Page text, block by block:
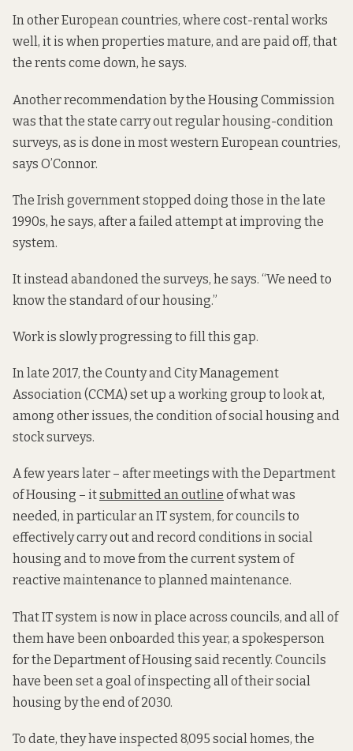
In other European countries, where cost-rental works
well, it is when properties mature, and are paid off, that
the rents come down, he says.
Another recommendation by the Housing Commission
was that the state carry out regular housing-condition
surveys, as is done in most western European countries,
says O’Connor.
The Irish government stopped doing those in the late
1990s, he says, after a failed attempt at improving the
system.
It instead abandoned the surveys, he says. “We need to
know the standard of our housing.”
Work is slowly progressing to fill this gap.
In late 2017, the County and City Management
Association (CCMA) set up a working group to look at,
among other issues, the condition of social housing and
stock surveys.
A few years later – after meetings with the Department
of Housing – itsubmitted an outline of what was
needed, in particular an IT system, for councils to
effectively carry out and record conditions in social
housing and to move from the current system of
reactive maintenance to planned maintenance.
That IT system is now in place across councils, and all of
them have been onboarded this year, a spokesperson
for the Department of Housing said recently. Councils
have been set a goal of inspecting all of their social
housing by the end of 2030.
To date, they have inspected 8,095 social homes, the